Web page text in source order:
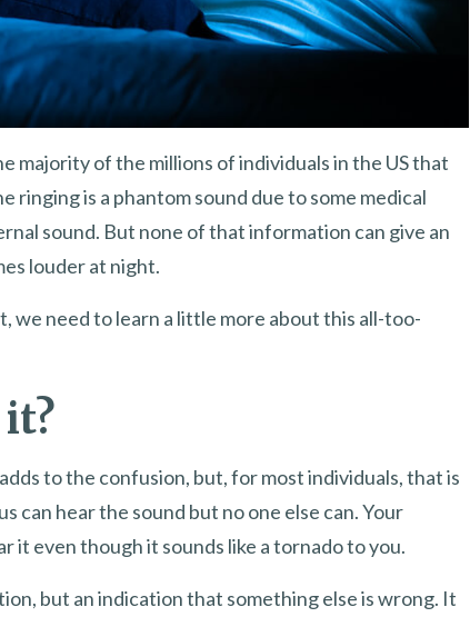
of the millions of individuals in the US that
is a phantom sound due to some medical
sound. But none of that information can give an
louder at night.
we need to learn a little more about this all-too-
to the confusion, but, for most individuals, that is
can hear the sound but no one else can. Your
it even though it sounds like a tornado to you.
but an indication that something else is wrong. It